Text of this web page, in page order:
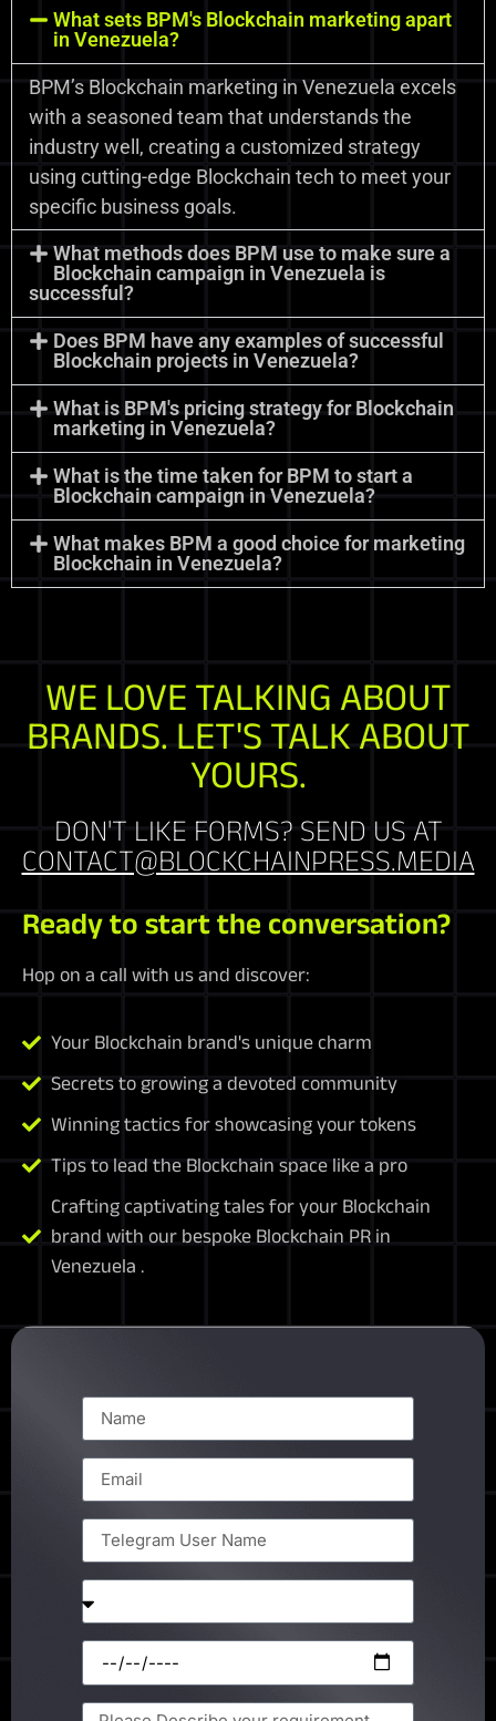
What sets BPM's Blockchain marketing apart
in Venezuela?
BPM’s Blockchain marketing in Venezuela excels
with a seasoned team that understands the
industry well, creating a customized strategy
using cutting-edge Blockchain tech to meet your
specific business goals.
What methods does BPM use to make sure a
Blockchain campaign in Venezuela is
successful?
Does BPM have any examples of successful
Blockchain projects in Venezuela?
What is BPM's pricing strategy for Blockchain
marketing in Venezuela?
What is the time taken for BPM to start a
Blockchain campaign in Venezuela?
What makes BPM a good choice for marketing
Blockchain in Venezuela?
WE LOVE TALKING ABOUT
BRANDS. LET'S TALK ABOUT
YOURS.
DON'T LIKE FORMS? SEND US AT
CONTACT@BLOCKCHAINPRESS.MEDIA
Ready to start the conversation?
Hop on a call with us and discover:
Your Blockchain brand's unique charm
Secrets to growing a devoted community
Winning tactics for showcasing your tokens
Tips to lead the Blockchain space like a pro
Crafting captivating tales for your Blockchain
brand with our bespoke Blockchain PR in
Venezuela .